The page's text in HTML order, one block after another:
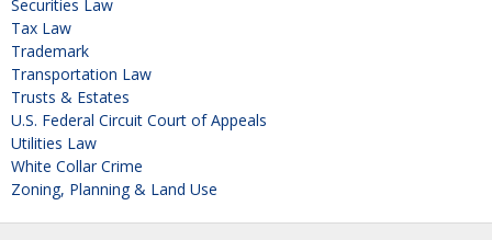
Securities Law
Tax Law
Trademark
Transportation Law
Trusts & Estates
U.S. Federal Circuit Court of Appeals
Utilities Law
White Collar Crime
Zoning, Planning & Land Use